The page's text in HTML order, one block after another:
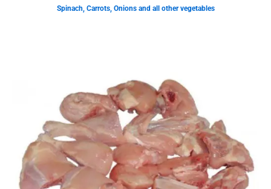
Spinach, Carrots, Onions and all other vegetables